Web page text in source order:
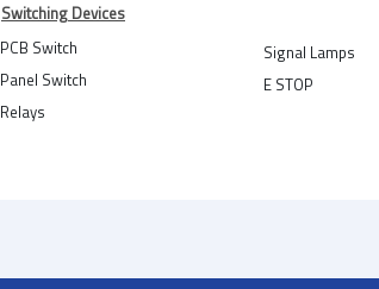
Switching Devices
PCB Switch
Panel Switch
Relays
Signal Lamps
E STOP